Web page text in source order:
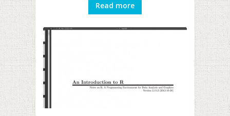
Read more